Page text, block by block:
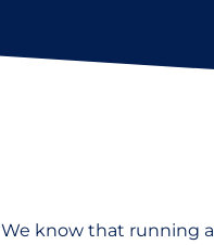
We know that running